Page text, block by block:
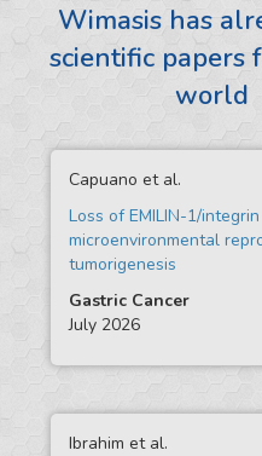
Wimasis has
scientific papers
world
Capuano et al.
Loss of EMILIN-1/
microenvironmental
tumorigenesis
Gastric Cancer
July 2026
Ibrahim et al.